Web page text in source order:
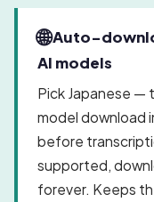
🌐Auto-
AI models
Pick Japanese —
model download
before
supported,
forever. Keeps